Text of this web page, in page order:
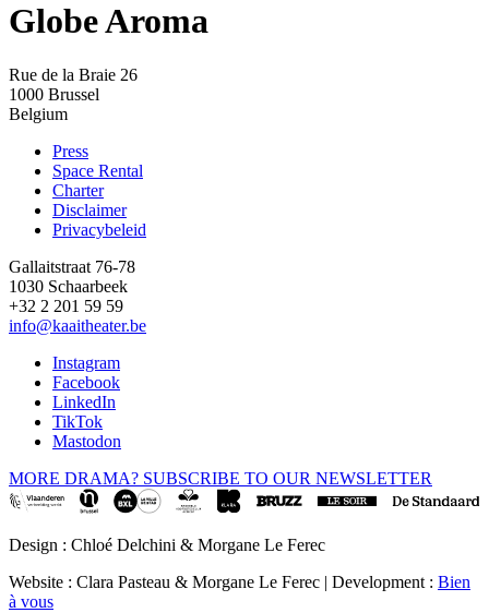
Globe Aroma
Rue de la Braie 26
1000 Brussel
Belgium
Footer
Press
Space Rental
Charter
Disclaimer
Privacybeleid
Gallaitstraat 76-78
1030 Schaarbeek
+32 2 201 59 59
info@kaaitheater.be
Instagram
Facebook
LinkedIn
TikTok
Mastodon
MORE DRAMA? SUBSCRIBE TO OUR NEWSLETTER
Design : Chloé Delchini & Morgane Le Ferec
Website : Clara Pasteau & Morgane Le Ferec | Development : Bien
à vous